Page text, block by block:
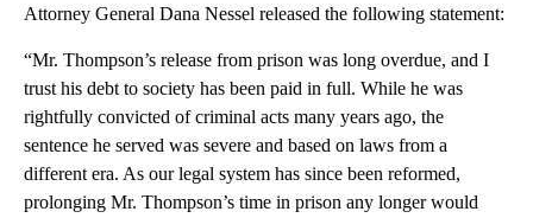
Attorney General Dana Nessel released the following statement:
“Mr. Thompson’s release from prison was long overdue, and I
trust his debt to society has been paid in full. While he was
rightfully convicted of criminal acts many years ago, the
sentence he served was severe and based on laws from a
different era. As our legal system has since been reformed,
prolonging Mr. Thompson’s time in prison any longer would